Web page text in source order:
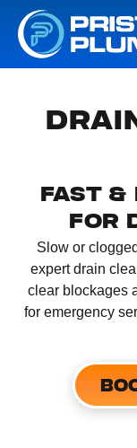
FAST &
FOR
Slow or
expert drain
clear blockages
for emergency